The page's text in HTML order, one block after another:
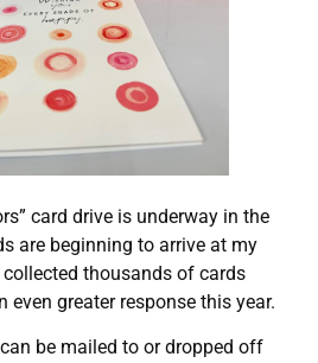
card drive is underway in the
are beginning to arrive at my
thousands of cards
even greater response this year.
be mailed to or dropped off